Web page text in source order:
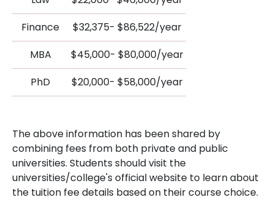
Finance
$32,375- $86,522/year
MBA
$45,000- $80,000/year
PhD
$20,000- $58,000/year
The above information has been shared by
combining fees from both private and public
universities. Students should visit the
universities/college's official website to learn about
the tuition fee details based on their course choice.